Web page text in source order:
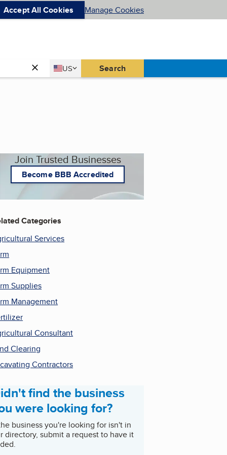
Accept All Cookies Manage Cookies
Country
US
United States Search
Join Trusted Businesses
Become BBB Accredited
Categories
Services
Equipment
Supplies
Management
Consultant
Clearing
Contractors
find the business
were looking for?
business you're looking for isn't in
directory, submit a request to have it